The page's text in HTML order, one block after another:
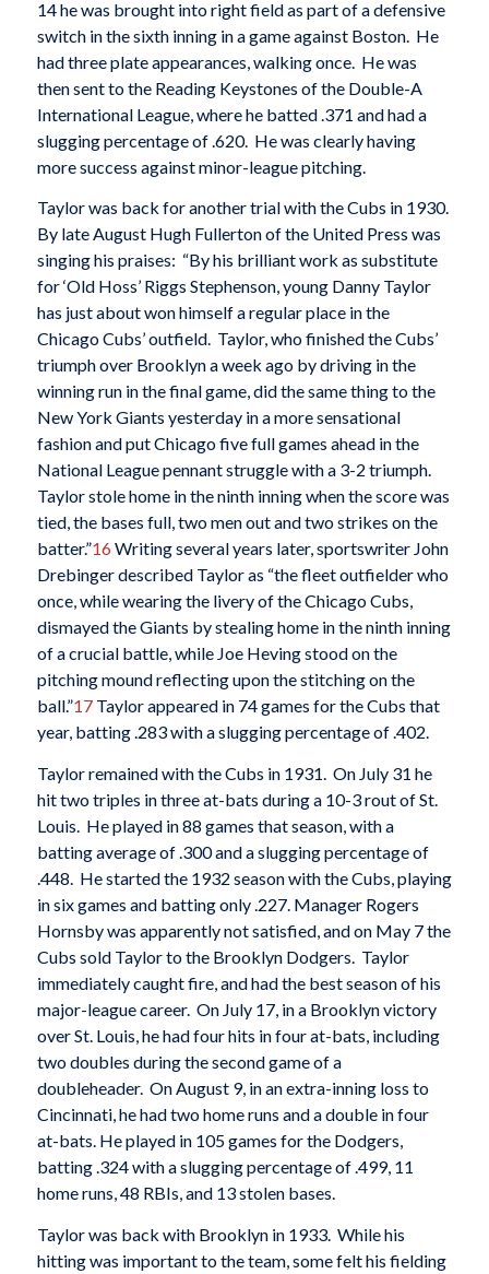
14 he was brought into right field as part of a defensive
switch in the sixth inning in a game against Boston. He
had three plate appearances, walking once. He was
then sent to the Reading Keystones of the Double-A
International League, where he batted .371 and had a
slugging percentage of .620. He was clearly having
more success against minor-league pitching.
Taylor was back for another trial with the Cubs in 1930.
By late August Hugh Fullerton of the United Press was
singing his praises: “By his brilliant work as substitute
for ‘Old Hoss’ Riggs Stephenson, young Danny Taylor
has just about won himself a regular place in the
Chicago Cubs’ outfield. Taylor, who finished the Cubs’
triumph over Brooklyn a week ago by driving in the
winning run in the final game, did the same thing to the
New York Giants yesterday in a more sensational
fashion and put Chicago five full games ahead in the
National League pennant struggle with a 3-2 triumph.
Taylor stole home in the ninth inning when the score was
tied, the bases full, two men out and two strikes on the
batter.”16 Writing several years later, sportswriter John
Drebinger described Taylor as “the fleet outfielder who
once, while wearing the livery of the Chicago Cubs,
dismayed the Giants by stealing home in the ninth inning
of a crucial battle, while Joe Heving stood on the
pitching mound reflecting upon the stitching on the
ball.”17Taylor appeared in 74 games for the Cubs that
year, batting .283 with a slugging percentage of .402.
Taylor remained with the Cubs in 1931. On July 31 he
hit two triples in three at-bats during a 10-3 rout of St.
Louis. He played in 88 games that season, with a
batting average of .300 and a slugging percentage of
.448. He started the 1932 season with the Cubs, playing
in six games and batting only .227. Manager Rogers
Hornsby was apparently not satisfied, and on May 7 the
Cubs sold Taylor to the Brooklyn Dodgers. Taylor
immediately caught fire, and had the best season of his
major-league career. On July 17, in a Brooklyn victory
over St. Louis, he had four hits in four at-bats, including
two doubles during the second game of a
doubleheader. On August 9, in an extra-inning loss to
Cincinnati, he had two home runs and a double in four
at-bats. He played in 105 games for the Dodgers,
batting .324 with a slugging percentage of .499, 11
home runs, 48 RBIs, and 13 stolen bases.
Taylor was back with Brooklyn in 1933. While his
hitting was important to the team, some felt his fielding